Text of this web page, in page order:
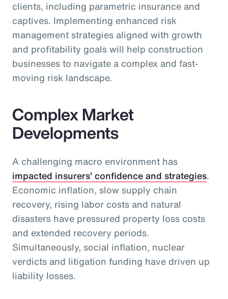
clients, including parametric insurance and
captives. Implementing enhanced risk
management strategies aligned with growth
and profitability goals will help construction
businesses to navigate a complex and fast-
moving risk landscape.
Complex Market
Developments
A challenging macro environment has
impacted insurers’ confidence and strategies.
Economic inflation, slow supply chain
recovery, rising labor costs and natural
disasters have pressured property loss costs
and extended recovery periods.
Simultaneously, social inflation, nuclear
verdicts and litigation funding have driven up
liability losses.